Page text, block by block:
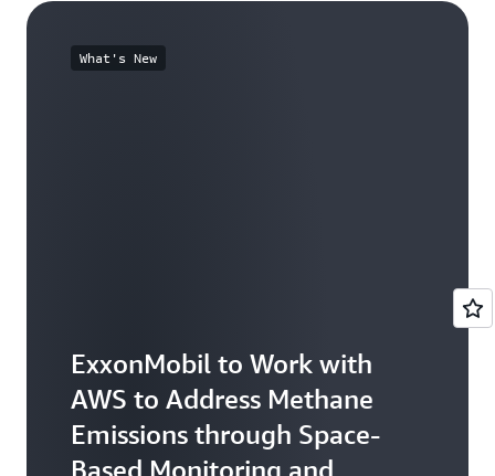
What's New
ExxonMobil to Work with
AWS to Address Methane
Emissions through Space-
Based Monitoring and